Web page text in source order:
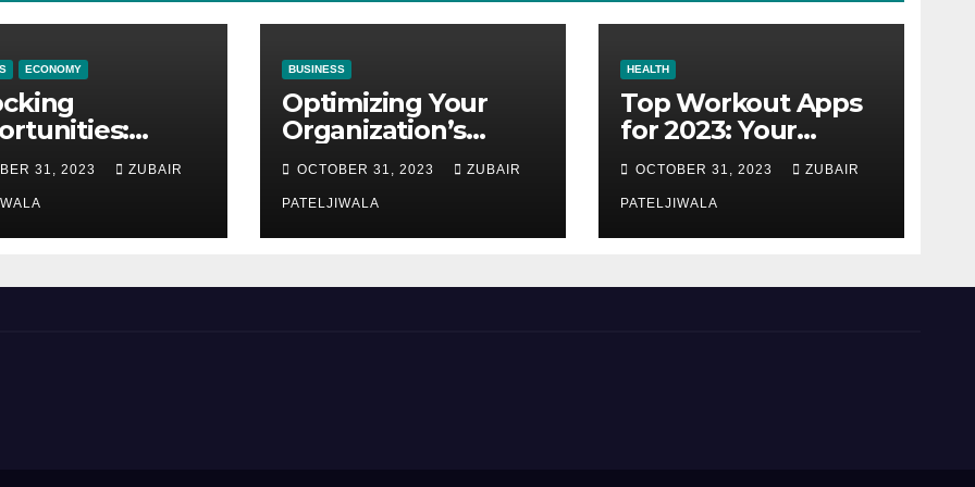
ECONOMY
at
31, 2023 ZUBAIR
BUSINESS
Optimizing Your
Organization’s
Maintenance
Strategy for
Efficiency and
Sustainability
OCTOBER 31, 2023 ZUBAIR
PATELJIWALA
HEALTH
Top Workout Apps
for 2023: Your
Ultimate Fitness
Companions
OCTOBER 31, 2023 ZUBAIR
PATELJIWALA